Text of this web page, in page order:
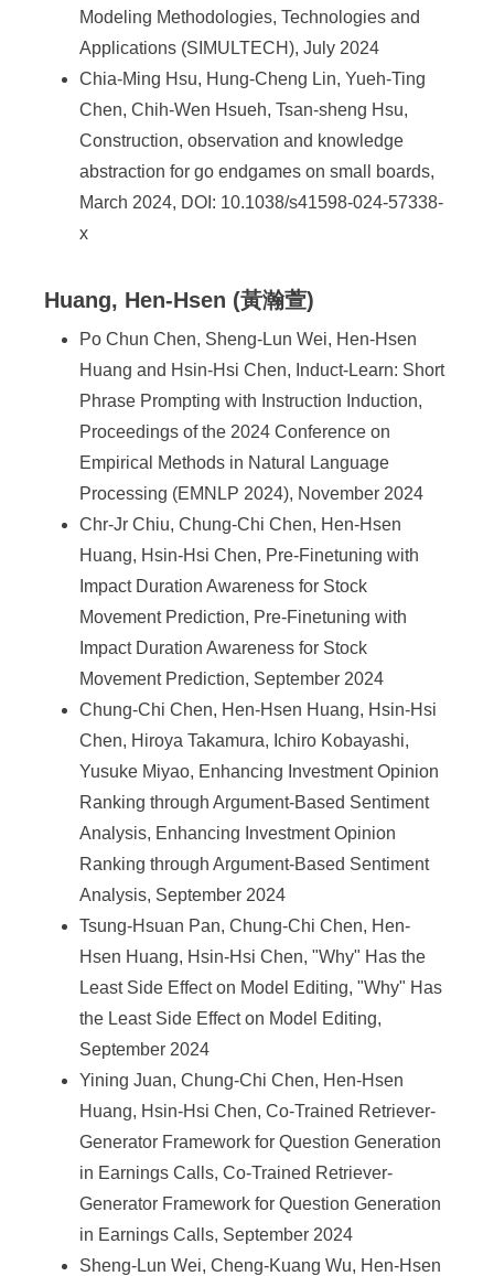
Modeling Methodologies, Technologies and
Applications (SIMULTECH), July 2024
Chia-Ming Hsu, Hung-Cheng Lin, Yueh-Ting
Chen, Chih-Wen Hsueh, Tsan-sheng Hsu,
Construction, observation and knowledge
abstraction for go endgames on small boards,
March 2024, DOI: 10.1038/s41598-024-57338-
x
Huang, Hen-Hsen (黃瀚萱)
Po Chun Chen, Sheng-Lun Wei, Hen-Hsen
Huang and Hsin-Hsi Chen, Induct-Learn: Short
Phrase Prompting with Instruction Induction,
Proceedings of the 2024 Conference on
Empirical Methods in Natural Language
Processing (EMNLP 2024), November 2024
Chr-Jr Chiu, Chung-Chi Chen, Hen-Hsen
Huang, Hsin-Hsi Chen, Pre-Finetuning with
Impact Duration Awareness for Stock
Movement Prediction, Pre-Finetuning with
Impact Duration Awareness for Stock
Movement Prediction, September 2024
Chung-Chi Chen, Hen-Hsen Huang, Hsin-Hsi
Chen, Hiroya Takamura, Ichiro Kobayashi,
Yusuke Miyao, Enhancing Investment Opinion
Ranking through Argument-Based Sentiment
Analysis, Enhancing Investment Opinion
Ranking through Argument-Based Sentiment
Analysis, September 2024
Tsung-Hsuan Pan, Chung-Chi Chen, Hen-
Hsen Huang, Hsin-Hsi Chen, "Why" Has the
Least Side Effect on Model Editing, "Why" Has
the Least Side Effect on Model Editing,
September 2024
Yining Juan, Chung-Chi Chen, Hen-Hsen
Huang, Hsin-Hsi Chen, Co-Trained Retriever-
Generator Framework for Question Generation
in Earnings Calls, Co-Trained Retriever-
Generator Framework for Question Generation
in Earnings Calls, September 2024
Sheng-Lun Wei, Cheng-Kuang Wu, Hen-Hsen